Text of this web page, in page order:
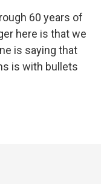
60 years of
here is that we
is saying that
is with bullets